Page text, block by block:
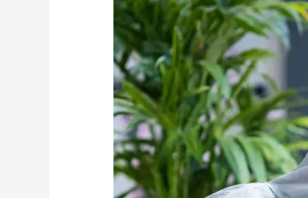
Should
Come
Before
Pest
Control
Treatments